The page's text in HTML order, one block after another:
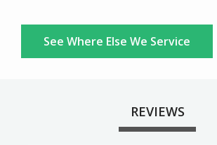
See Where Else We Service
REVIEWS